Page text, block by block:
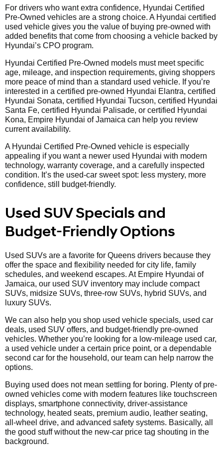
For drivers who want extra confidence, Hyundai Certified
Pre-Owned vehicles are a strong choice. A Hyundai certified
used vehicle gives you the value of buying pre-owned with
added benefits that come from choosing a vehicle backed by
Hyundai’s CPO program.
Hyundai Certified Pre-Owned models must meet specific
age, mileage, and inspection requirements, giving shoppers
more peace of mind than a standard used vehicle. If you’re
interested in a certified pre-owned Hyundai Elantra, certified
Hyundai Sonata, certified Hyundai Tucson, certified Hyundai
Santa Fe, certified Hyundai Palisade, or certified Hyundai
Kona, Empire Hyundai of Jamaica can help you review
current availability.
A Hyundai Certified Pre-Owned vehicle is especially
appealing if you want a newer used Hyundai with modern
technology, warranty coverage, and a carefully inspected
condition. It’s the used-car sweet spot: less mystery, more
confidence, still budget-friendly.
Used SUV Specials and
Budget-Friendly Options
Used SUVs are a favorite for Queens drivers because they
offer the space and flexibility needed for city life, family
schedules, and weekend escapes. At Empire Hyundai of
Jamaica, our used SUV inventory may include compact
SUVs, midsize SUVs, three-row SUVs, hybrid SUVs, and
luxury SUVs.
We can also help you shop used vehicle specials, used car
deals, used SUV offers, and budget-friendly pre-owned
vehicles. Whether you’re looking for a low-mileage used car,
a used vehicle under a certain price point, or a dependable
second car for the household, our team can help narrow the
options.
Buying used does not mean settling for boring. Plenty of pre-
owned vehicles come with modern features like touchscreen
displays, smartphone connectivity, driver-assistance
technology, heated seats, premium audio, leather seating,
all-wheel drive, and advanced safety systems. Basically, all
the good stuff without the new-car price tag shouting in the
background.